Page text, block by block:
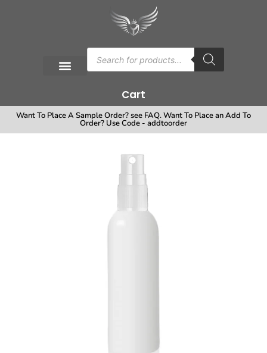
Cart
Want To Place A Sample Order? see FAQ. Want To Place an Add To
Order? Use Code - addtoorder